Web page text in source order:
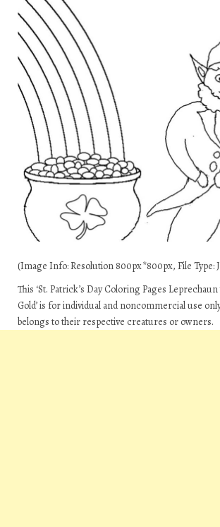
(Image Info: Resolution 800px*800px, File Type:
This ‘St. Patrick’s Day Coloring Pages
Gold’ is for individual and noncommercial use
belongs to their respective creatures or owners.